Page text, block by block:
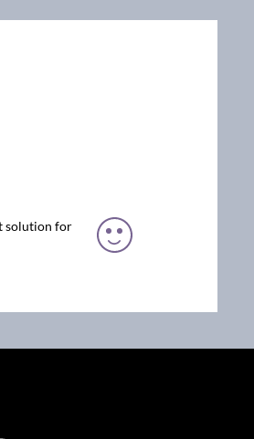
solution for